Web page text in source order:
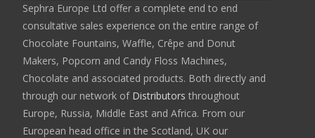
Sephra Europe Ltd offer a complete end to end
consultative sales experience on the entire range of
Chocolate Fountains, Waffle, Crêpe and Donut
Makers, Popcorn and Candy Floss Machines,
Chocolate and associated products. Both directly and
through our network of Distributors throughout
Europe, Russia, Middle East and Africa. From our
European head office in the Scotland, UK our